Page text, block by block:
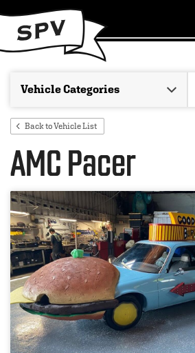
Back to Vehicle List
AMC Pacer